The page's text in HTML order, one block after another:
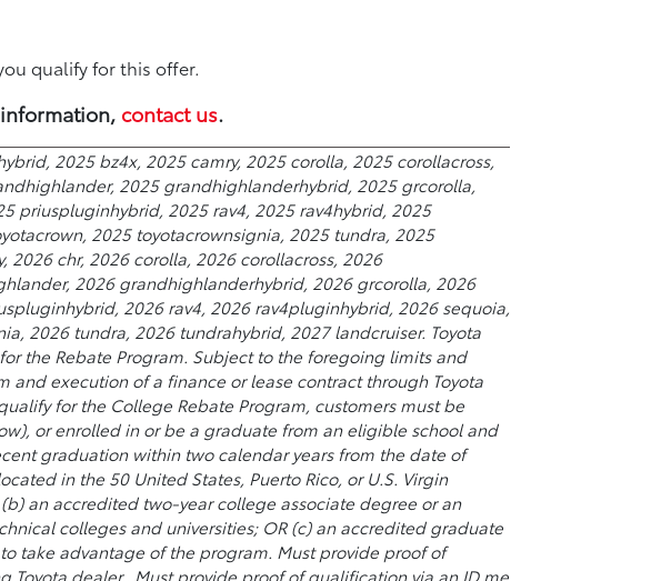
qualify for this offer.
contact us.
2025 bz4x, 2025 camry, 2025 corolla, 2025 corollacross,
2025 grandhighlanderhybrid, 2025 grcorolla,
priuspluginhybrid, 2025 rav4, 2025 rav4hybrid, 2025
2025 toyotacrownsignia, 2025 tundra, 2025
chr, 2026 corolla, 2026 corollacross, 2026
2026 grandhighlanderhybrid, 2026 grcorolla, 2026
2026 rav4, 2026 rav4pluginhybrid, 2026 sequoia,
2026 tundra, 2026 tundrahybrid, 2027 landcruiser. Toyota
the Rebate Program. Subject to the foregoing limits and
execution of a finance or lease contract through Toyota
for the College Rebate Program, customers must be
or enrolled in or be a graduate from an eligible school and
graduation within two calendar years from the date of
in the 50 United States, Puerto Rico, or U.S. Virgin
an accredited two-year college associate degree or an
colleges and universities; OR (c) an accredited graduate
take advantage of the program. Must provide proof of
dealer.. Must provide proof of qualification via an ID.me